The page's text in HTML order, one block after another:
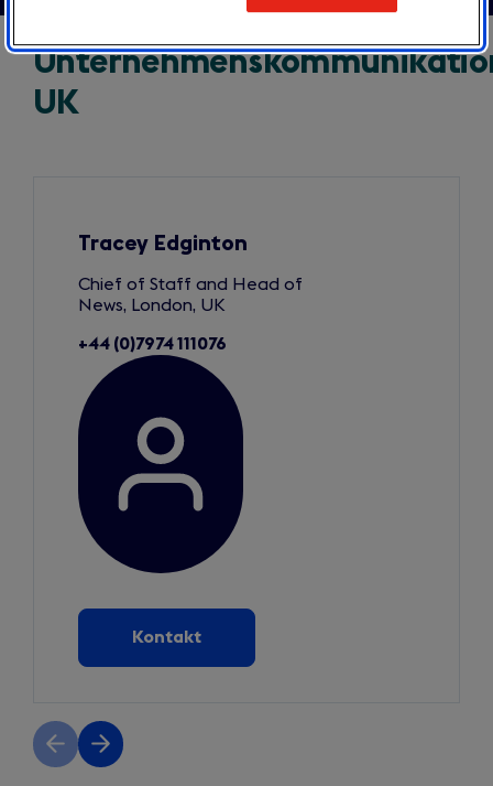
UK
Tracey Edginton
Chief of Staff and Head of
News, London, UK
+44 (0)7974 111076
Kontakt
Previous
slide
Next
slide